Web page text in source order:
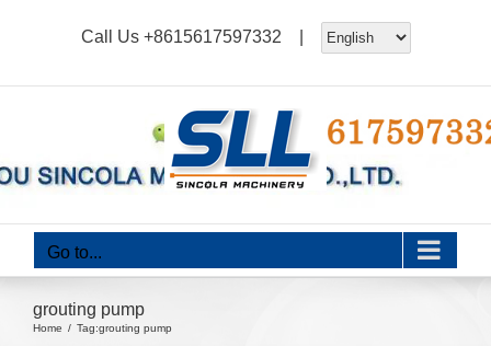
Call Us +8615617597332 |
Go to...
grouting pump
Home Tag:grouting pump